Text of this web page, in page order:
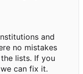
and
no mistakes
lists. If you
can fix it.